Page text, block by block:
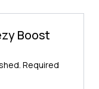
Boost
Required